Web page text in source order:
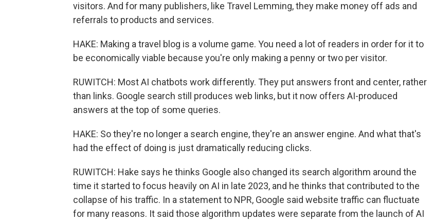
visitors. And for many publishers, like Travel Lemming, they make money off ads and
referrals to products and services.
HAKE: Making a travel blog is a volume game. You need a lot of readers in order for it to
be economically viable because you're only making a penny or two per visitor.
RUWITCH: Most AI chatbots work differently. They put answers front and center, rather
than links. Google search still produces web links, but it now offers AI-produced
answers at the top of some queries.
HAKE: So they're no longer a search engine, they're an answer engine. And what that's
had the effect of doing is just dramatically reducing clicks.
RUWITCH: Hake says he thinks Google also changed its search algorithm around the
time it started to focus heavily on AI in late 2023, and he thinks that contributed to the
collapse of his traffic. In a statement to NPR, Google said website traffic can fluctuate
for many reasons. It said those algorithm updates were separate from the launch of AI